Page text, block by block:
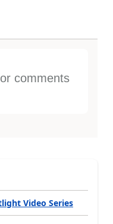
comments
Video Series